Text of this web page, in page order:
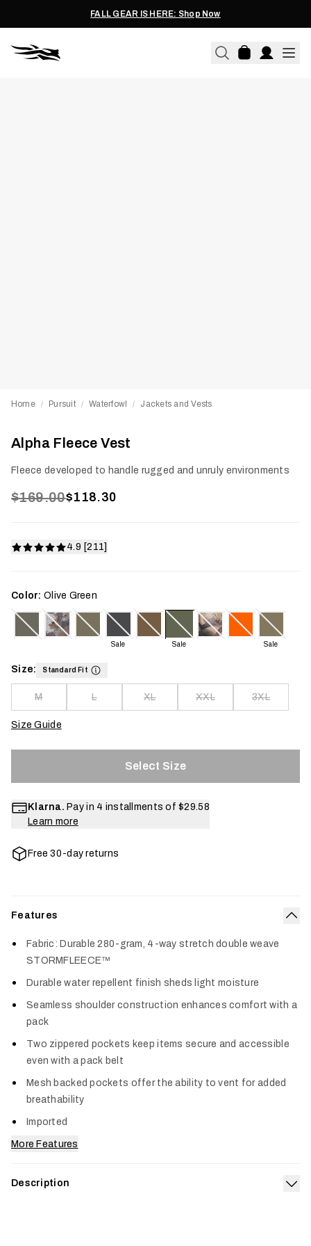
FALL GEAR IS HERE: Shop Now
Home / Pursuit / Waterfowl / Jackets and Vests
Alpha Fleece Vest
Fleece developed to handle rugged and unruly environments
$169.00$118.30
4.9 [211]
Color: Olive Green
Sale Sale Sale
Size: Standard Fit
M L XL XXL 3XL
Size Guide
Select Size
Klarna. Pay in 4 installments of $29.58
Learn more
Free 30-day returns
Features
Fabric: Durable 280-gram, 4-way stretch double weave
STORMFLEECE™
Durable water repellent finish sheds light moisture
Seamless shoulder construction enhances comfort with a
pack
Two zippered pockets keep items secure and accessible
even with a pack belt
Mesh backed pockets offer the ability to vent for added
breathability
Imported
More Features
Description